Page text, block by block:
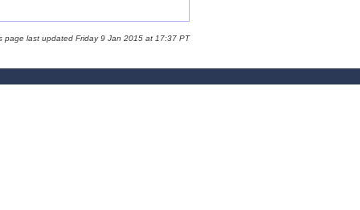
page last updated Friday 9 Jan 2015 at 17:37 PT